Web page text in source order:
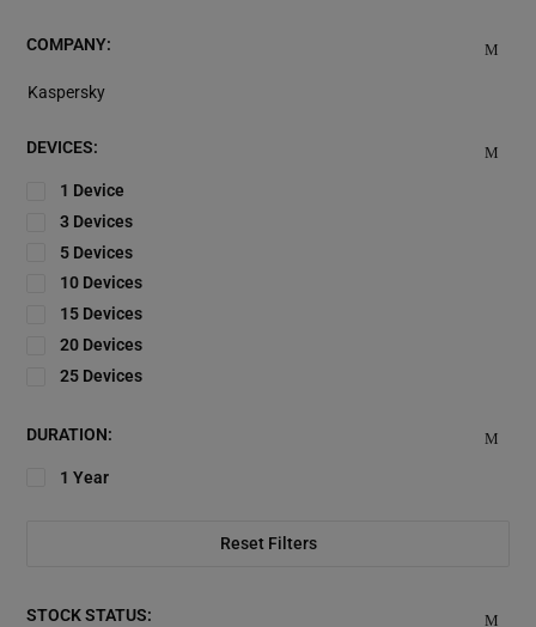
COMPANY:
Kaspersky
DEVICES:
1 Device
3 Devices
5 Devices
10 Devices
15 Devices
20 Devices
25 Devices
DURATION:
1 Year
Reset Filters
STOCK STATUS: